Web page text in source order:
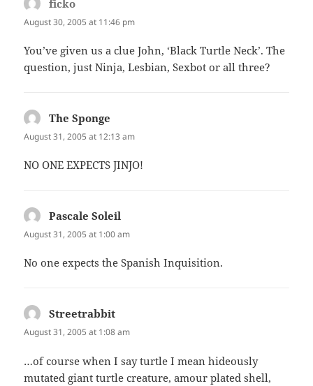
ficko
August 30, 2005 at 11:46 pm
You’ve given us a clue John, ‘Black Turtle Neck’. The
question, just Ninja, Lesbian, Sexbot or all three?
The Sponge
August 31, 2005 at 12:13 am
NO ONE EXPECTS JINJO!
Pascale Soleil
August 31, 2005 at 1:00 am
No one expects the Spanish Inquisition.
Streetrabbit
August 31, 2005 at 1:08 am
…of course when I say turtle I mean hideously
mutated giant turtle creature, amour plated shell,